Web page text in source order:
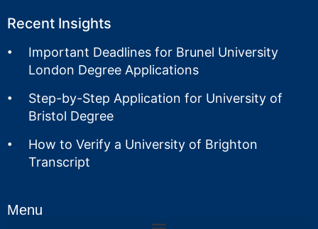
Recent Insights
Important Deadlines for Brunel University
London Degree Applications
Step-by-Step Application for University of
Bristol Degree
How to Verify a University of Brighton
Transcript
Menu